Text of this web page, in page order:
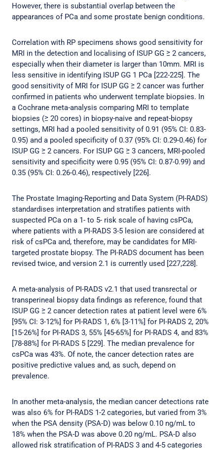
However, there is substantial overlap between the
appearances of PCa and some prostate benign conditions.
Correlation with RP specimens shows good sensitivity for
MRI in the detection and localising of ISUP GG ≥ 2 cancers,
especially when their diameter is larger than 10mm. MRI is
less sensitive in identifying ISUP GG 1 PCa [222-225]. The
good sensitivity of MRI for ISUP GG ≥ 2 cancer was further
confirmed in patients who underwent template biopsies. In
a Cochrane meta-analysis comparing MRI to template
biopsies (≥ 20 cores) in biopsy-naive and repeat-biopsy
settings, MRI had a pooled sensitivity of 0.91 (95% CI: 0.83-
0.95) and a pooled specificity of 0.37 (95% CI: 0.29-0.46) for
ISUP GG ≥ 2 cancers. For ISUP GG ≥ 3 cancers, MRI-pooled
sensitivity and specificity were 0.95 (95% CI: 0.87-0.99) and
0.35 (95% CI: 0.26-0.46), respectively [226].
The Prostate Imaging-Reporting and Data System (PI-RADS)
standardises interpretation and stratifies patients with
suspected PCa on a 1- to 5- risk scale of having csPCa,
where patients with a PI-RADS 3-5 lesion are considered at
risk of csPCa and, therefore, may be candidates for MRI-
targeted prostate biopsy. The PI-RADS document has been
revised twice, and version 2.1 is currently used [227,228].
A meta-analysis of PI-RADS v2.1 that used transrectal or
transperineal biopsy data findings as reference, found that
ISUP GG ≥ 2 cancer detection rates at patient level were 6%
[95% CI: 3-12%] for PI-RADS 1, 6% [3-11%] for PI-RADS 2, 20%
[15-26%] for PI-RADS 3, 55% [45-65%] for PI-RADS 4, and 83%
[78-88%] for PI-RADS 5 [229]. The median prevalence for
csPCa was 43%. Of note, the cancer detection rates are
positive predictive values and, as such, depend on
prevalence.
In another meta-analysis, the median cancer detections rate
was also 6% for PI-RADS 1-2 categories, but varied from 3%
when the PSA density (PSA-D) was below 0.10 ng/mL to
18% when the PSA-D was above 0.20 ng/mL. PSA-D also
allowed risk stratification of PI-RADS 3 and 4-5 categories